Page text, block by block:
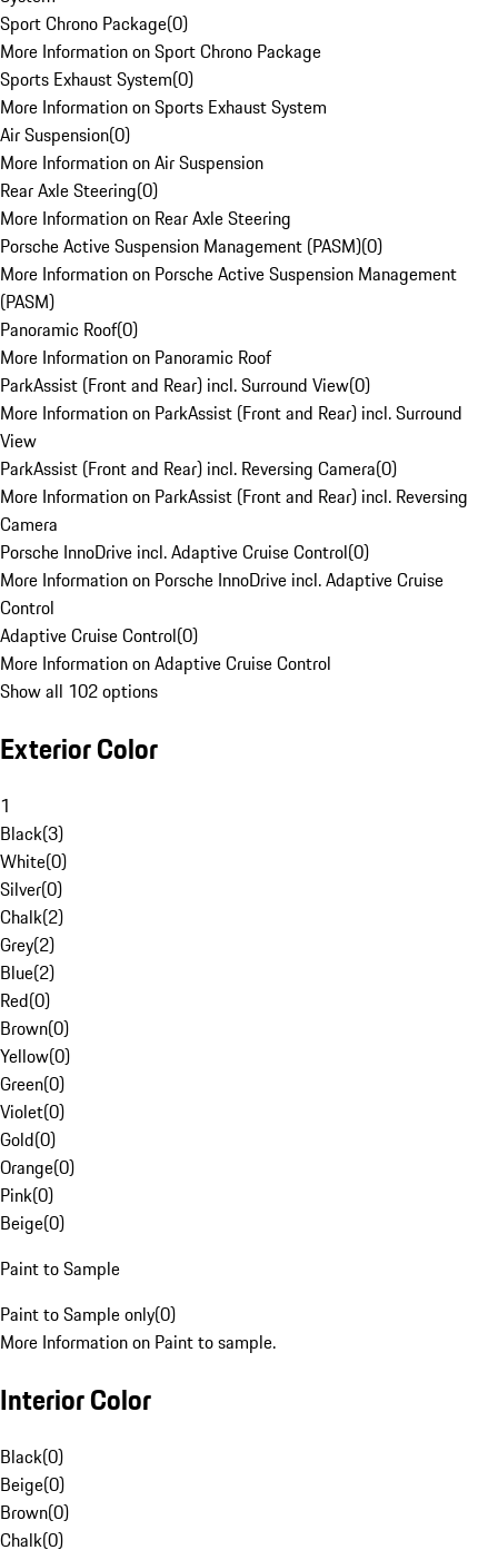
Sport Chrono Package(0)
More Information on Sport Chrono Package
Sports Exhaust System(0)
More Information on Sports Exhaust System
Air Suspension(0)
More Information on Air Suspension
Rear Axle Steering(0)
More Information on Rear Axle Steering
Porsche Active Suspension Management (PASM)(0)
More Information on Porsche Active Suspension Management
(PASM)
Panoramic Roof(0)
More Information on Panoramic Roof
ParkAssist (Front and Rear) incl. Surround View(0)
More Information on ParkAssist (Front and Rear) incl. Surround
View
ParkAssist (Front and Rear) incl. Reversing Camera(0)
More Information on ParkAssist (Front and Rear) incl. Reversing
Camera
Porsche InnoDrive incl. Adaptive Cruise Control(0)
More Information on Porsche InnoDrive incl. Adaptive Cruise
Control
Adaptive Cruise Control(0)
More Information on Adaptive Cruise Control
Show all 102 options
Exterior Color
1
Black(3)
White(0)
Silver(0)
Chalk(2)
Grey(2)
Blue(2)
Red(0)
Brown(0)
Yellow(0)
Green(0)
Violet(0)
Gold(0)
Orange(0)
Pink(0)
Beige(0)
Paint to Sample
Paint to Sample only(0)
More Information on Paint to sample.
Interior Color
Black(0)
Beige(0)
Brown(0)
Chalk(0)